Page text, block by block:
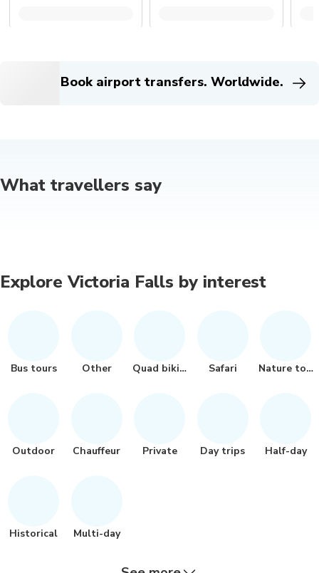
Book airport transfers. Worldwide.
What travellers say
Explore Victoria Falls by interest
Bus tours Other Quad biking Safari Nature tour
Outdoor Chauffeur Private Day trips Half-day
Historical Multi-day